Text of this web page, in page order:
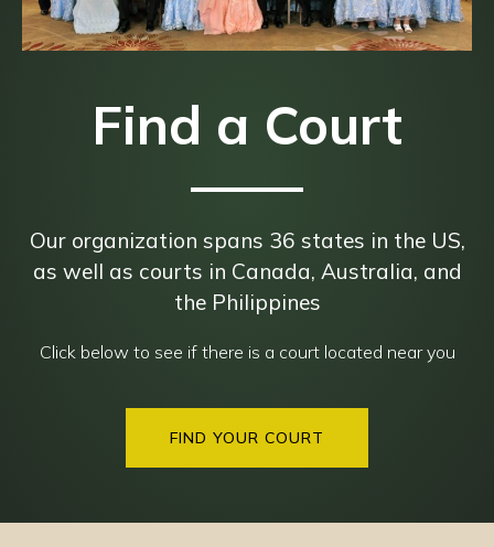
Find a Court
Our organization spans 36 states in the US,
as well as courts in Canada, Australia, and
the Philippines
Click below to see if there is a court located near you
FIND YOUR COURT